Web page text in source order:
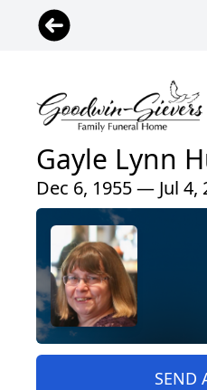
Gayle Lynn
Dec 6, 1955 — Jul 4,
SEND